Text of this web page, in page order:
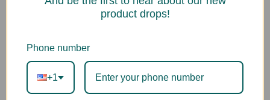
product drops!
Phone number
+1